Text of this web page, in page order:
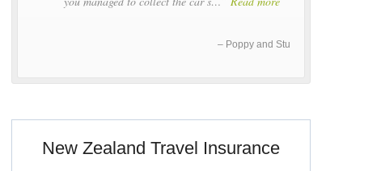
Poppy and Stu
New Zealand Travel Insurance